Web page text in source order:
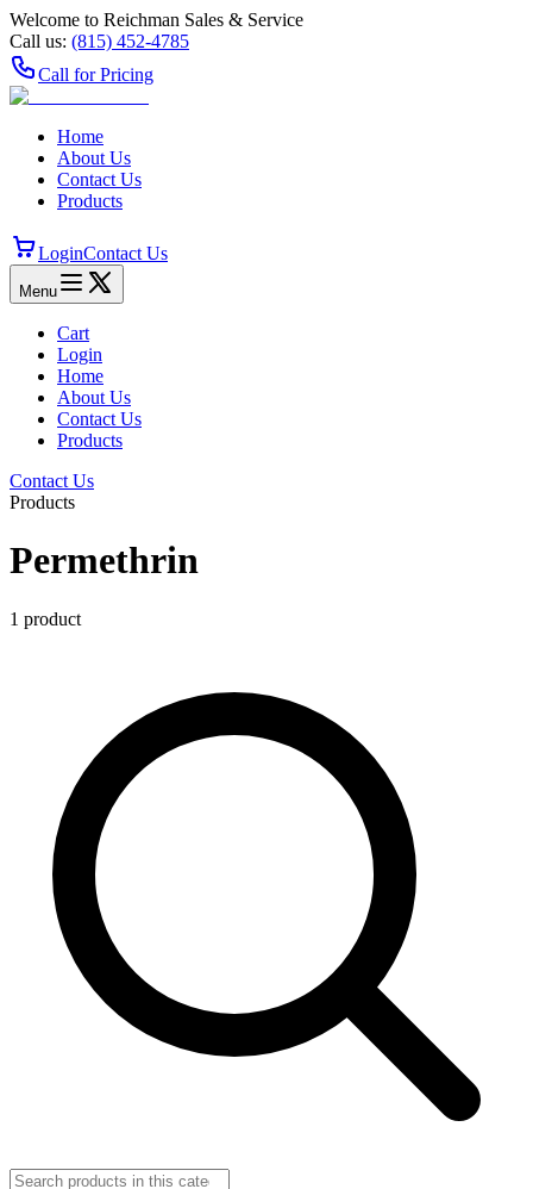
Welcome to Reichman Sales & Service
Call us: (815) 452‑4785
Call for Pricing
Home
About Us
Contact Us
Products
LoginContact Us
Menu
Cart
Login
Home
About Us
Contact Us
Products
Contact Us
Products
Permethrin
1 product